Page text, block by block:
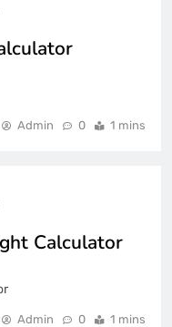
Admin 0 1 mins
Calculator
Admin 0 1 mins